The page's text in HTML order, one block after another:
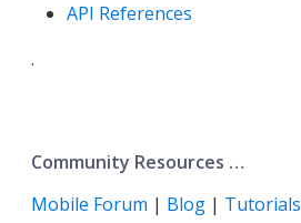
API References
.
Community Resources …​
Mobile Forum | Blog | Tutorials